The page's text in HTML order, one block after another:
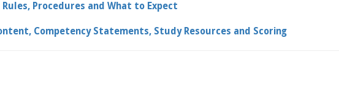
Procedures and What to Expect
Competency Statements, Study Resources and Scoring